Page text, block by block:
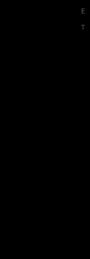
E
T